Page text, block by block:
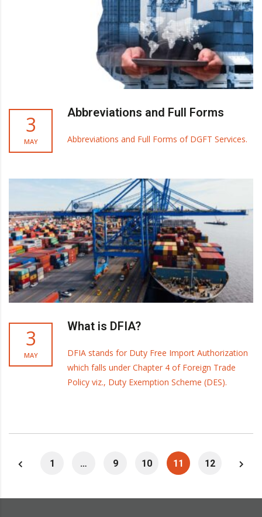
3
MAY
Abbreviations and Full Forms
Abbreviations and Full Forms of DGFT Services.
3
MAY
What is DFIA?
DFIA stands for Duty Free Import Authorization
which falls under Chapter 4 of Foreign Trade
Policy viz., Duty Exemption Scheme (DES).
1 … 9 10 11 12